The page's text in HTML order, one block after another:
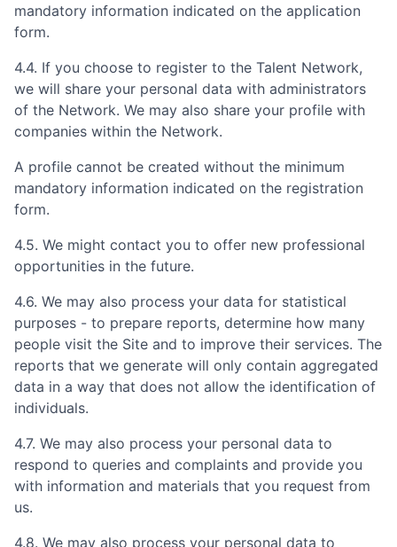
mandatory information indicated on the application
form.
4.4. If you choose to register to the Talent Network,
we will share your personal data with administrators
of the Network. We may also share your profile with
companies within the Network.
A profile cannot be created without the minimum
mandatory information indicated on the registration
form.
4.5. We might contact you to offer new professional
opportunities in the future.
4.6. We may also process your data for statistical
purposes - to prepare reports, determine how many
people visit the Site and to improve their services. The
reports that we generate will only contain aggregated
data in a way that does not allow the identification of
individuals.
4.7. We may also process your personal data to
respond to queries and complaints and provide you
with information and materials that you request from
us.
4.8. We may also process your personal data to